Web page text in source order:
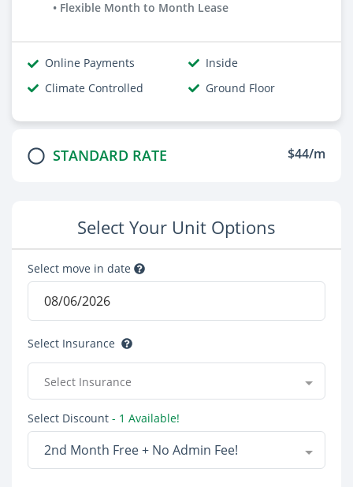
• Flexible Month to Month Lease
Online Payments
Inside
Climate Controlled
Ground Floor
STANDARD RATE $44/m
Select Your Unit Options
Select move in date
Select Insurance
Select Insurance
Select Discount - 1 Available!
2nd Month Free + No Admin Fee!